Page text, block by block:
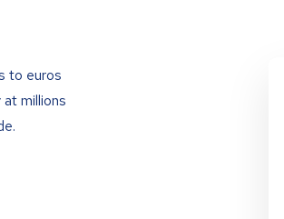
to euros
millions